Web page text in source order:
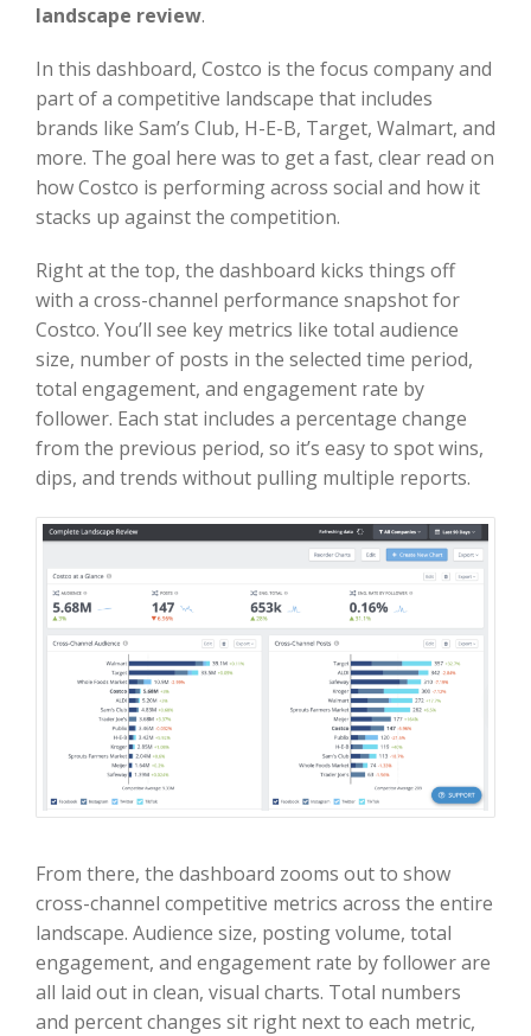
landscape review.
In this dashboard, Costco is the focus company and
part of a competitive landscape that includes
brands like Sam’s Club, H-E-B, Target, Walmart, and
more. The goal here was to get a fast, clear read on
how Costco is performing across social and how it
stacks up against the competition.
Right at the top, the dashboard kicks things off
with a cross-channel performance snapshot for
Costco. You’ll see key metrics like total audience
size, number of posts in the selected time period,
total engagement, and engagement rate by
follower. Each stat includes a percentage change
from the previous period, so it’s easy to spot wins,
dips, and trends without pulling multiple reports.
From there, the dashboard zooms out to show
cross-channel competitive metrics across the entire
landscape. Audience size, posting volume, total
engagement, and engagement rate by follower are
all laid out in clean, visual charts. Total numbers
and percent changes sit right next to each metric,